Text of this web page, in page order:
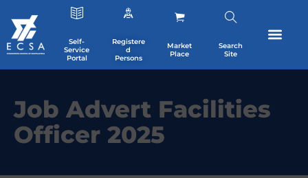
Self-
Service
Portal
Registere
d
Persons
Market
Place
Search
Site
Job Advert Facilities
Officer 2025